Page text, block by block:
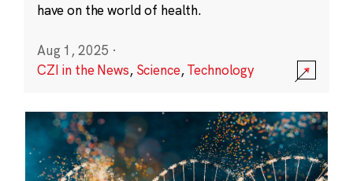
have on the world of health.
Aug 1, 2025 ·
CZI in the News, Science,Technology